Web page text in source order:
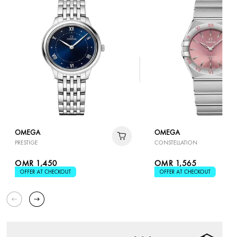
OMEGA
PRESTIGE
OMR 1,450
OFFER AT CHECKOUT
OMEGA
CONSTELLATION
OMR 1,565
OFFER AT CHECKOUT